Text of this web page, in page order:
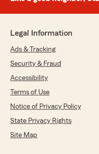
Legal Information
Ads & Tracking
Security & Fraud
Accessibility
Terms of Use
Notice of Privacy Policy
State Privacy Rights
Site Map